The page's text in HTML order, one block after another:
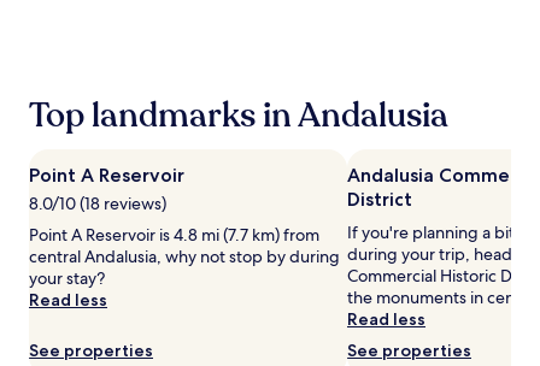
on
night
stay
adults.
Prices
and
subject
Top landmarks in Andalusia
Point A Reservoir
8.0/10 (18 reviews)
Point A Reservoir is 4.8 mi (7.7 km) from
central Andalusia, why not stop by during
your stay?
Read less
See properties
Andalusia
District
If you're planning a bit of
during your trip, head to
Commercial Historic
the monuments in
Read less
See properties